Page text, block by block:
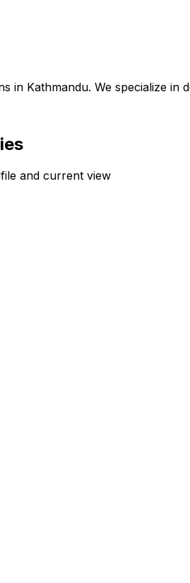
in Kathmandu. We specialize in
and current view